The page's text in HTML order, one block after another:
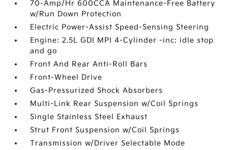
70-Amp/Hr 600CCA Maintenance-Free Battery
w/Run Down Protection
Electric Power-Assist Speed-Sensing Steering
Engine: 2.5L GDI MPI 4-Cylinder -inc: idle stop
and go
Front And Rear Anti-Roll Bars
Front-Wheel Drive
Gas-Pressurized Shock Absorbers
Multi-Link Rear Suspension w/Coil Springs
Single Stainless Steel Exhaust
Strut Front Suspension w/Coil Springs
Transmission w/Driver Selectable Mode